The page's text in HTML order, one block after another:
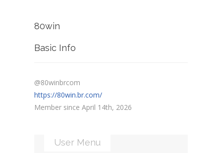
80win
Basic Info
@80winbrcom
https://80win.br.com/
Member since April 14th, 2026
User Menu